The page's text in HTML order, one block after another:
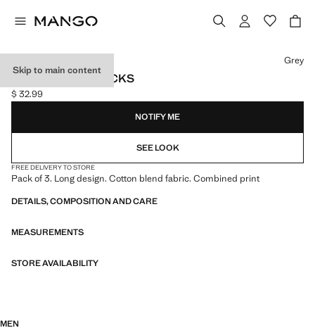
Skip to main content
3 PACK MIXED SOCKS
Current price [$ 32.99 ]
$ 32.99
Select a colour
Grey
NOTIFY ME
SEE LOOK
FREE DELIVERY TO STORE
Pack of 3. Long design. Cotton blend fabric. Combined print
DETAILS, COMPOSITION AND CARE
MEASUREMENTS
STORE AVAILABILITY
MEN